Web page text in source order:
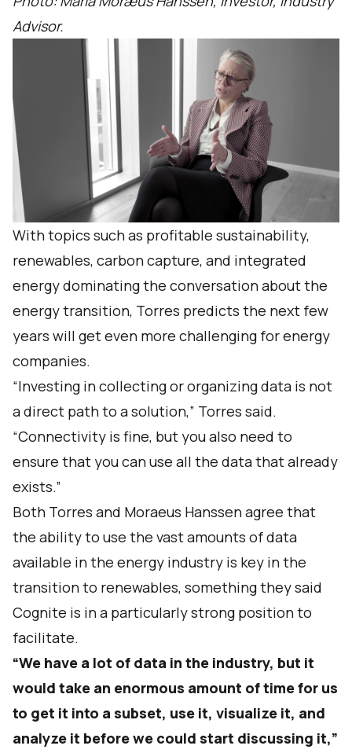
Advisor.
With topics such as profitable sustainability,
renewables, carbon capture, and integrated
energy dominating the conversation about the
energy transition, Torres predicts the next few
years will get even more challenging for energy
companies.
“Investing in collecting or organizing data is not
a direct path to a solution,” Torres said.
“Connectivity is fine, but you also need to
ensure that you can use all the data that already
exists.”
Both Torres and Moraeus Hanssen agree that
the ability to use the vast amounts of data
available in the energy industry is key in the
transition to renewables, something they said
Cognite is in a particularly strong position to
facilitate.
“We have a lot of data in the industry, but it
would take an enormous amount of time for us
to get it into a subset, use it, visualize it, and
analyze it before we could start discussing it,”